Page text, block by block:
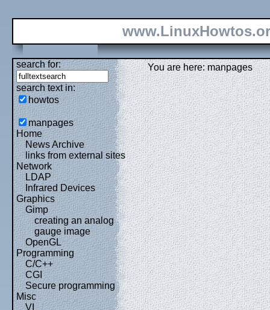
search for:
search text in:
howtos
manpages
Home
News Archive
links from external sites
Network
LDAP
Infrared Devices
Graphics
Gimp
creating an analog
gauge image
OpenGL
Programming
C/C++
CGI
Secure programming
Misc
VI
You are here: manpages